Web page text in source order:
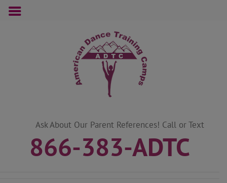
Ask About Our Parent References! Call or Text
866-383-ADTC